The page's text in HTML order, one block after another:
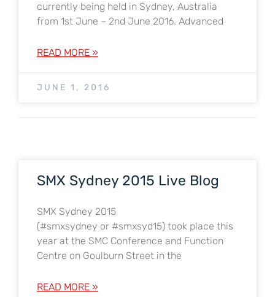
currently being held in Sydney, Australia
from 1st June – 2nd June 2016. Advanced
READ MORE »
JUNE 1, 2016
SMX Sydney 2015 Live Blog
SMX Sydney 2015
(#smxsydney or #smxsyd15) took place this
year at the SMC Conference and Function
Centre on Goulburn Street in the
READ MORE »